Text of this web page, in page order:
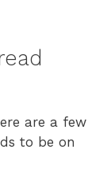
are a few
to be on